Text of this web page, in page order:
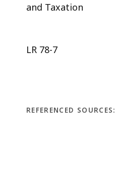
and Taxation
LR 78-7
REFERENCED SOURCES: